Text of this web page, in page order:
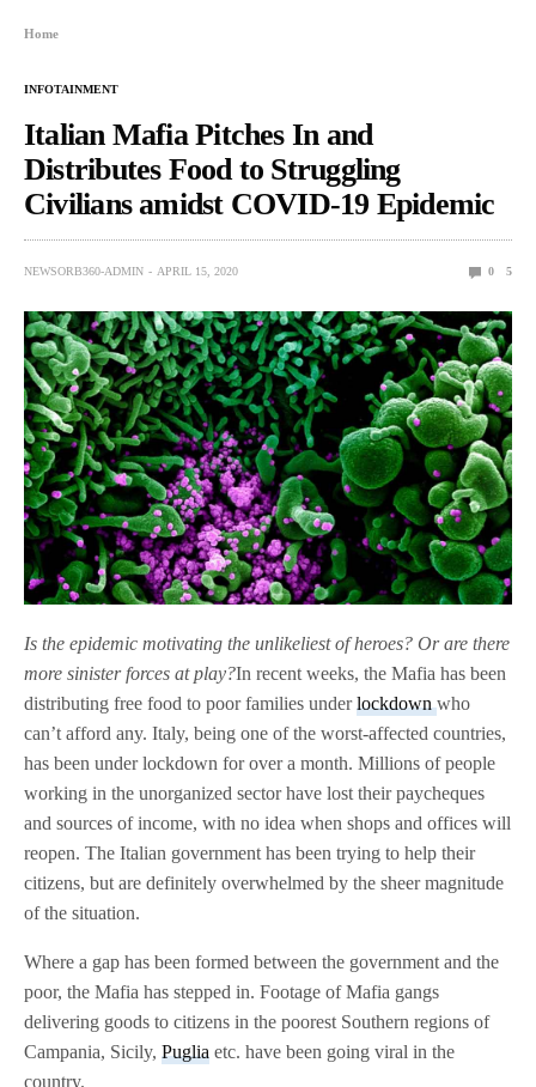
Home
INFOTAINMENT
Italian Mafia Pitches In and
Distributes Food to Struggling
Civilians amidst COVID-19 Epidemic
NEWSORB360-ADMIN APRIL 15, 2020 0 5
Is the epidemic motivating the unlikeliest of heroes? Or are there
more sinister forces at play?In recent weeks, the Mafia has been
distributing free food to poor families underlockdownwho
can’t afford any. Italy, being one of the worst-affected countries,
has been under lockdown for over a month. Millions of people
working in the unorganized sector have lost their paycheques
and sources of income, with no idea when shops and offices will
reopen. The Italian government has been trying to help their
citizens, but are definitely overwhelmed by the sheer magnitude
of the situation.
Where a gap has been formed between the government and the
poor, the Mafia has stepped in. Footage of Mafia gangs
delivering goods to citizens in the poorest Southern regions of
Campania, Sicily,Puglia etc. have been going viral in the
country.